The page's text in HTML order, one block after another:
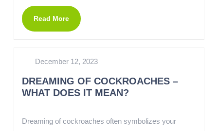
Read More
December 12, 2023
DREAMING OF COCKROACHES –
WHAT DOES IT MEAN?
Dreaming of cockroaches often symbolizes your